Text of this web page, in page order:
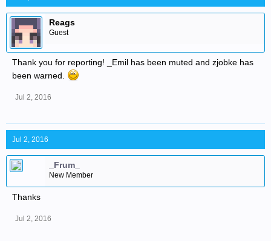
Reags
Guest
Thank you for reporting! _Emil has been muted and zjobke has
been warned.
Jul 2, 2016
Jul 2, 2016
_Frum_
New Member
Thanks
Jul 2, 2016